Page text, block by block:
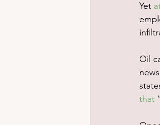
Yet
Oil
that